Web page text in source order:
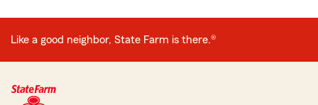
Like a good neighbor, State Farm is there.®